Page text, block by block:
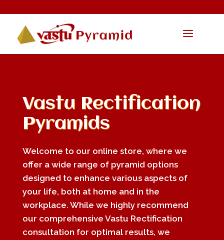
Vastu Rectification
Pyramids
Welcome to our online store, where we
offer a wide range of pyramid options
designed to enhance various aspects of
your life, both at home and in the
workplace. While we highly recommend
our comprehensive Vastu Rectification
consultation for optimal results, we